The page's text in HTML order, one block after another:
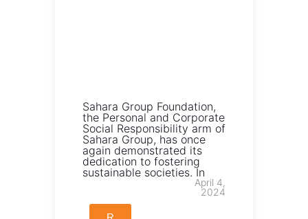
Sahara Group Foundation,
the Personal and Corporate
Social Responsibility arm of
Sahara Group, has once
again demonstrated its
dedication to fostering
sustainable societies. In
April 4,
2024